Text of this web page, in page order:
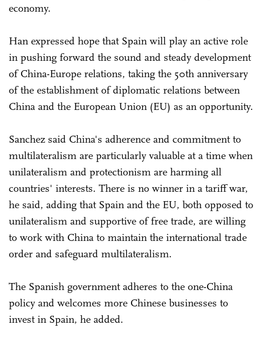
economy.
Han expressed hope that Spain will play an active role
in pushing forward the sound and steady development
of China-Europe relations, taking the 50th anniversary
of the establishment of diplomatic relations between
China and the European Union (EU) as an opportunity.
Sanchez said China's adherence and commitment to
multilateralism are particularly valuable at a time when
unilateralism and protectionism are harming all
countries' interests. There is no winner in a tariff war,
he said, adding that Spain and the EU, both opposed to
unilateralism and supportive of free trade, are willing
to work with China to maintain the international trade
order and safeguard multilateralism.
The Spanish government adheres to the one-China
policy and welcomes more Chinese businesses to
invest in Spain, he added.